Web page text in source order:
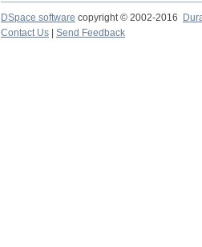
DSpace software copyright © 2002-2016
Contact Us
Send Feedback